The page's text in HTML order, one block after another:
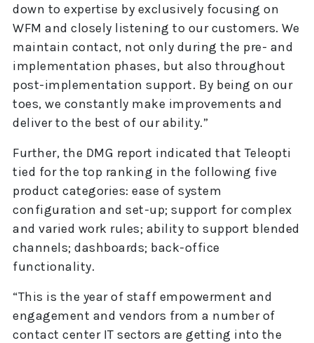
down to expertise by exclusively focusing on
WFM and closely listening to our customers. We
maintain contact, not only during the pre- and
implementation phases, but also throughout
post-implementation support. By being on our
toes, we constantly make improvements and
deliver to the best of our ability.”
Further, the DMG report indicated that Teleopti
tied for the top ranking in the following five
product categories: ease of system
configuration and set-up; support for complex
and varied work rules; ability to support blended
channels; dashboards; back-office
functionality.
“This is the year of staff empowerment and
engagement and vendors from a number of
contact center IT sectors are getting into the